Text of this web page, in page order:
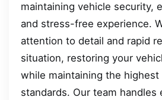
maintaining vehicle security,
and stress-free experience.
attention to detail and rapid
situation, restoring your
while maintaining the
standards. Our team handles